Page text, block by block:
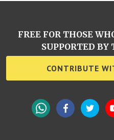
FREE FOR THOSE
SUPPORTED BY
CONTRIBUTE